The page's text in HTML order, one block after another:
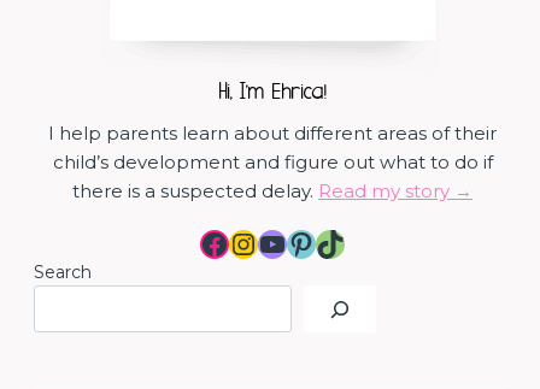
Hi, I'm Ehrica!
I help parents learn about different areas of their
child’s development and figure out what to do if
there is a suspected delay. Read my story →
Facebook
Instagram
YouTube
Pinterest
TikTok
Search